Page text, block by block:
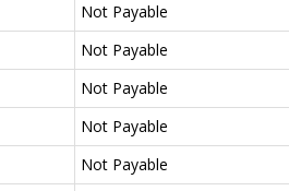
Not Payable
Not Payable
Not Payable
Not Payable
Not Payable